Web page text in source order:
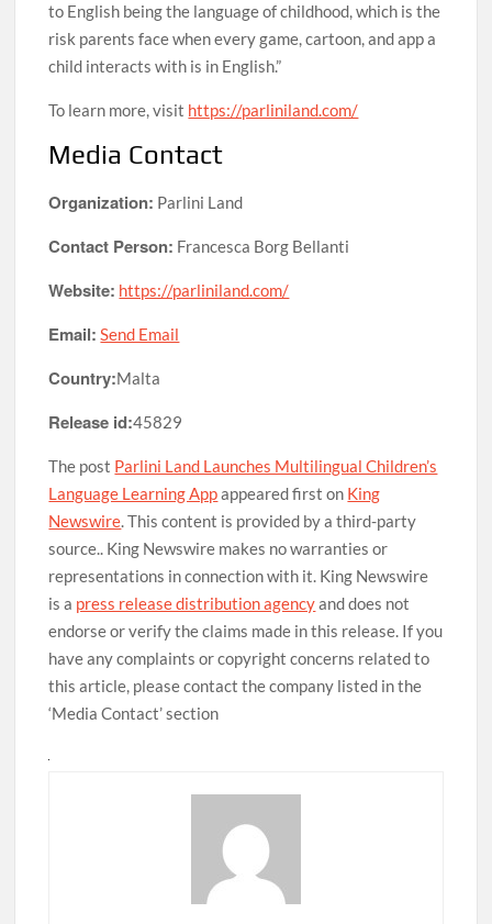
to English being the language of childhood, which is the
risk parents face when every game, cartoon, and app a
child interacts with is in English.”
To learn more, visit https://parliniland.com/
Media Contact
Organization: Parlini Land
Contact Person: Francesca Borg Bellanti
Website: https://parliniland.com/
Email: Send Email
Country:Malta
Release id:45829
The post Parlini Land Launches Multilingual Children’s
Language Learning Appappeared first on King
Newswire. This content is provided by a third-party
source.. King Newswire makes no warranties or
representations in connection with it. King Newswire
is a press release distribution agencyand does not
endorse or verify the claims made in this release. If you
have any complaints or copyright concerns related to
this article, please contact the company listed in the
‘Media Contact’ section